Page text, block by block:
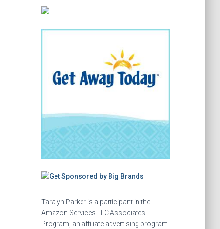
Taralyn Parker is a participant in the
Amazon Services LLC Associates
Program, an affiliate advertising program